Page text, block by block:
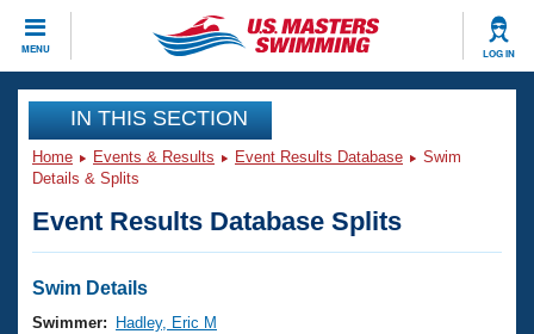
MENU LOG IN
CLOSE
Training
Workout Library
Articles And Videos
Swimming 101
Events
Virtual And Fitness Events
Club Finder
Workout Library
IN THIS SECTION
Home Events & Results Event Results Database
Swim
Details & Splits
Event Results Database Splits
Swim Details
Swimmer:
Hadley, Eric M